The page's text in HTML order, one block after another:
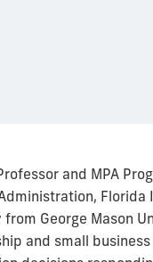
and MPA
Florida
George Mason
and small